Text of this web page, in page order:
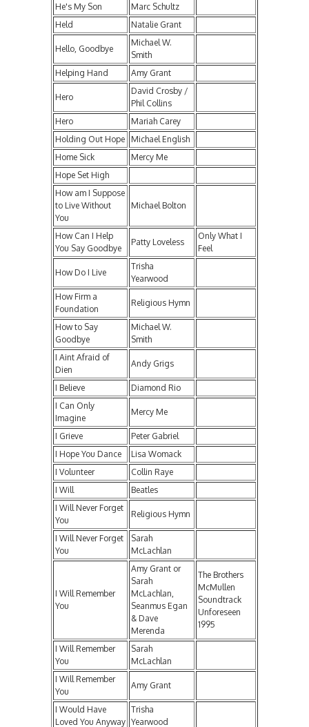
He's My Son
Marc Schultz
Held
Natalie Grant
Hello, Goodbye
Michael W.
Smith
Helping Hand
Amy Grant
Hero
David Crosby /
Phil Collins
Hero
Mariah Carey
Holding Out Hope
Michael English
Home Sick
Mercy Me
Hope Set High
How am I Suppose
to Live Without
You
Michael Bolton
How Can I Help
You Say Goodbye
Patty Loveless
Only What I
Feel
How Do I Live
Trisha
Yearwood
How Firm a
Foundation
Religious Hymn
How to Say
Goodbye
Michael W.
Smith
I Aint Afraid of
Dien
Andy Grigs
I Believe
Diamond Rio
I Can Only
Imagine
Mercy Me
I Grieve
Peter Gabriel
I Hope You Dance
Lisa Womack
I Volunteer
Collin Raye
I Will
Beatles
I Will Never Forget
You
Religious Hymn
I Will Never Forget
You
Sarah
McLachlan
I Will Remember
You
Amy Grant or
Sarah
McLachlan,
Seanmus Egan
& Dave
Merenda
The Brothers
McMullen
Soundtrack
Unforeseen
1995
I Will Remember
You
Sarah
McLachlan
I Will Remember
You
Amy Grant
I Would Have
Loved You Anyway
Trisha
Yearwood